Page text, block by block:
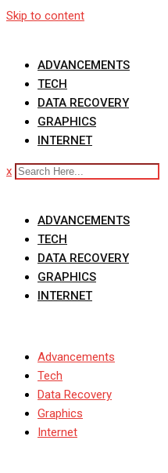
Skip to content
ADVANCEMENTS
TECH
DATA RECOVERY
GRAPHICS
INTERNET
x
ADVANCEMENTS
TECH
DATA RECOVERY
GRAPHICS
INTERNET
Advancements
Tech
Data Recovery
Graphics
Internet